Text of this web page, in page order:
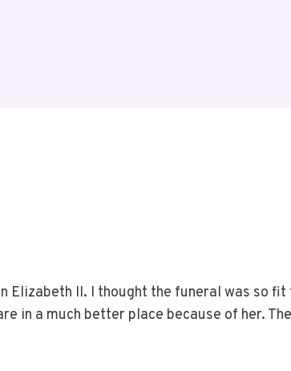
Elizabeth II. I thought the funeral was so fit
in a much better place because of her. The